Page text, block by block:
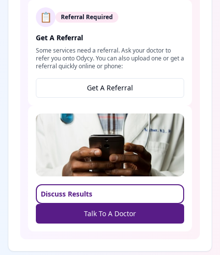
📋 Referral Required
Get A Referral
Some services need a referral. Ask your doctor to
refer you onto Odycy. You can also upload one or get a
referral quickly online or phone:
Get A Referral
Discuss Results
Talk To A Doctor